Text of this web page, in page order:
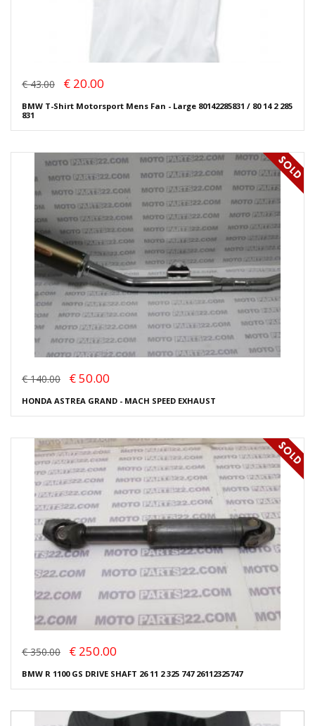
€ 43.00 € 20.00
BMW T-Shirt Motorsport Mens Fan - Large 80142285831 / 80 14 2 285
831
€ 140.00 € 50.00
HONDA ASTREA GRAND - MACH SPEED EXHAUST
€ 350.00 € 250.00
BMW R 1100 GS DRIVE SHAFT 26 11 2 325 747 26112325747